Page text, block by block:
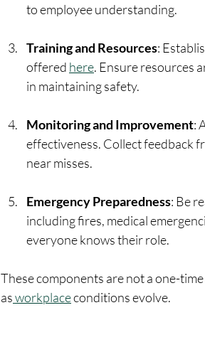
to employee understanding.
Training and Resources:
offered here. Ensure resources
in maintaining safety.
Monitoring and Improvement:
effectiveness. Collect feedback
near misses.
Emergency Preparedness: Be
including fires, medical
everyone knows their role.
These components are not a one-
as workplace conditions evolve.